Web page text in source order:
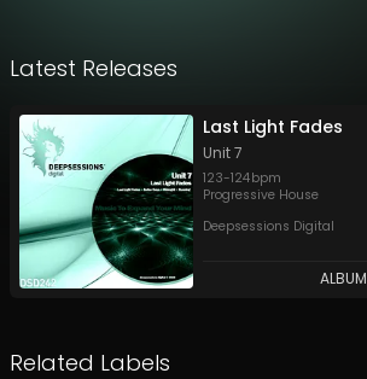
Latest Releases
Last Light Fades
Unit 7
123-124bpm
Progressive House
Deepsessions Digital
ALBUM
Related Labels